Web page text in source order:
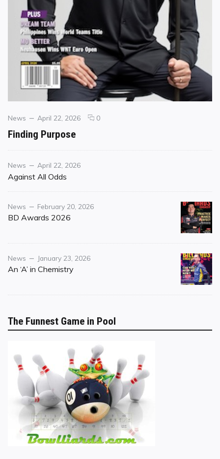
Categories
News
Posted
April 22, 2026 0comments
Finding Purpose
Category
News
Posted
on
April 22, 2026
Against All Odds
Category
News
Posted
on
February 20, 2026
BD Awards 2026
Category
News
Posted
on
January 23, 2026
An ‘A’ in Chemistry
The Funnest Game in Pool